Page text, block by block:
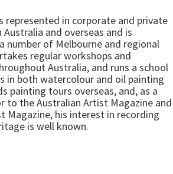
represented in corporate and private
and overseas and is
number of Melbourne and regional
regular workshops and
Australia, and runs a school
in both watercolour and oil painting
painting tours overseas, and, as a
to the Australian Artist Magazine and
Magazine, his interest in recording
is well known.